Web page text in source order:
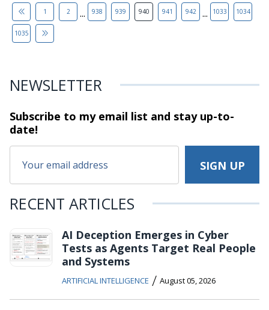
1 2 ... 938 939 940 941 942 ... 1033 1034
1035
NEWSLETTER
Subscribe to my email list and stayup-to-
date!
RECENT ARTICLES
AI Deception Emerges in Cyber
Tests as Agents Target Real People
and Systems
ARTIFICIAL INTELLIGENCE / August 05, 2026